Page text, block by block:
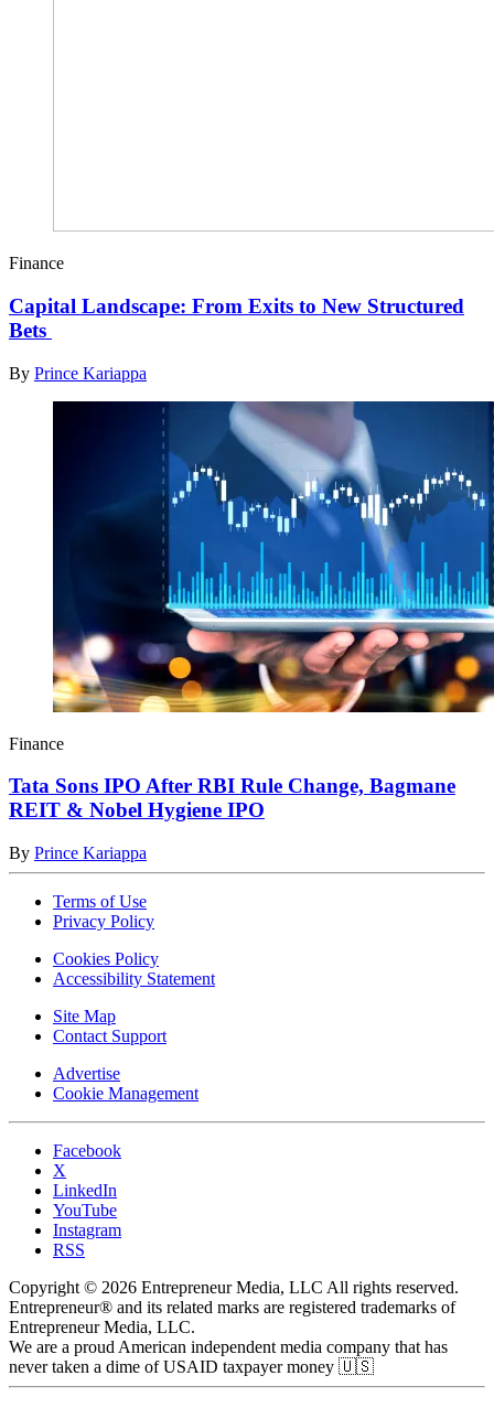
Finance
Capital Landscape: From Exits to New Structured
Bets
By Prince Kariappa
Finance
Tata Sons IPO After RBI Rule Change, Bagmane
REIT & Nobel Hygiene IPO
By Prince Kariappa
Terms of Use
Privacy Policy
Cookies Policy
Accessibility Statement
Site Map
Contact Support
Advertise
Cookie Management
Facebook
X
LinkedIn
YouTube
Instagram
RSS
Copyright © 2026 Entrepreneur Media, LLC All rights reserved.
Entrepreneur® and its related marks are registered trademarks of
Entrepreneur Media, LLC.
We are a proud American independent media company that has
never taken a dime of USAID taxpayer money 🇺🇸